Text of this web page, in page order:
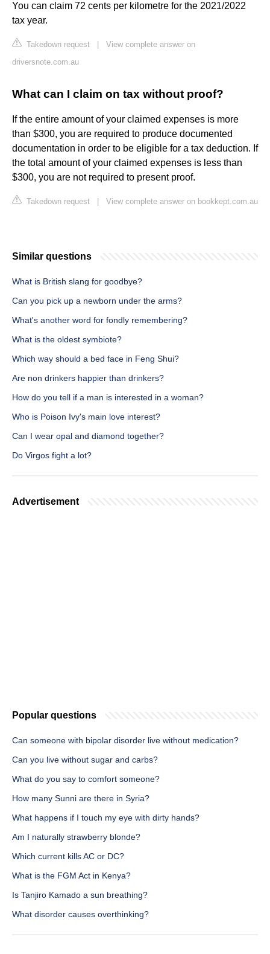
You can claim 72 cents per kilometre for the 2021/2022
tax year.
Takedown request
View complete answer on
driversnote.com.au
What can I claim on tax without proof?
If the entire amount of your claimed expenses is more
than $300, you are required to produce documented
documentation in order to be eligible for a tax deduction. If
the total amount of your claimed expenses is less than
$300, you are not required to present proof.
Takedown request View complete answer on bookkept.com.au
Similar questions
What is British slang for goodbye?
Can you pick up a newborn under the arms?
What's another word for fondly remembering?
What is the oldest symbiote?
Which way should a bed face in Feng Shui?
Are non drinkers happier than drinkers?
How do you tell if a man is interested in a woman?
Who is Poison Ivy's main love interest?
Can I wear opal and diamond together?
Do Virgos fight a lot?
Advertisement
Popular questions
Can someone with bipolar disorder live without medication?
Can you live without sugar and carbs?
What do you say to comfort someone?
How many Sunni are there in Syria?
What happens if I touch my eye with dirty hands?
Am I naturally strawberry blonde?
Which current kills AC or DC?
What is the FGM Act in Kenya?
Is Tanjiro Kamado a sun breathing?
What disorder causes overthinking?